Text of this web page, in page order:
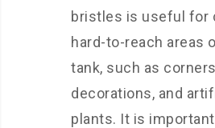
bristles is useful for
hard-to-reach areas
tank, such as
decorations, and
plants. It is